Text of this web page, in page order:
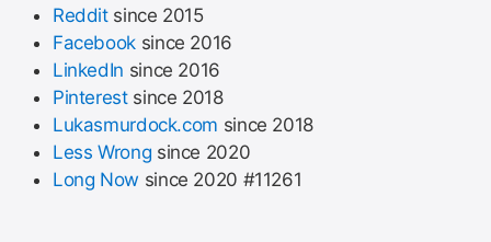
Redditsince 2015
Facebook since 2016
LinkedIn since 2016
Pinterestsince 2018
Lukasmurdock.com since 2018
Less Wrong since 2020
Long Now since 2020 #11261